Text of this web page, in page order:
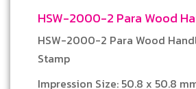
HSW-2000-2 Para Wood
Stamp
HSW-2000-2 Para Wood
Stamp
Impression Size: 50.8 x 50.8